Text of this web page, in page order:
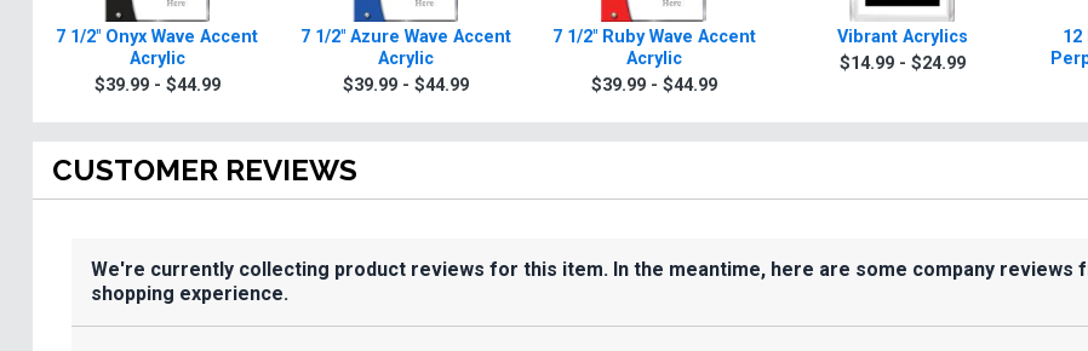
7 1/2" Onyx Wave Accent
Acrylic
$39.99 - $44.99
7 1/2" Azure Wave Accent
Acrylic
$39.99 - $44.99
7 1/2" Ruby Wave Accent
Acrylic
$39.99 - $44.99
Vibrant Acrylics
$14.99 - $24.99
CUSTOMER REVIEWS
We're currently collecting product reviews for this item. In the meantime, here are some company
shopping experience.